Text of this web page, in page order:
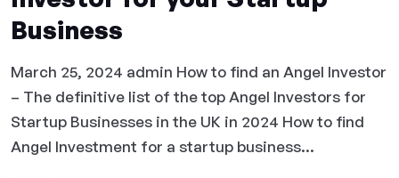
Business
March 25, 2024 admin How to find an Angel Investor
– The definitive list of the top Angel Investors for
Startup Businesses in the UK in 2024 How to find
Angel Investment for a startup business...